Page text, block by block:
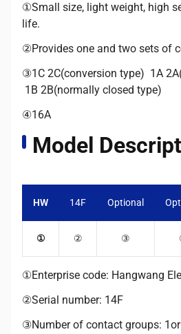
①Small size, light weight, high
life.
②Provides one and two sets of
③1C 2C(conversion type) 1A
1B 2B(normally closed type)
④16A
Model
HW 14F Optional
① ② ③
①Enterprise code: Hangwang
②Serial number: 14F
③Number of contact groups: